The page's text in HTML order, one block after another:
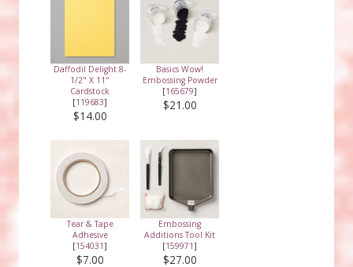
Daffodil Delight 8-
1/2" X 11"
Cardstock
[119683]
$14.00
Basics Wow!
Embossing Powder
[165679]
$21.00
Tear & Tape
Adhesive
[154031]
$7.00
Embossing
Additions Tool Kit
[159971]
$27.00